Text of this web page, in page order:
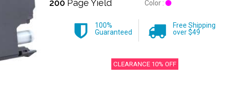
200 Page Yield Color :
100%
Guaranteed
Free Shipping
over $49
CLEARANCE 10% OFF